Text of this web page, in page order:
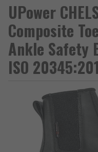
UPower
Composite
Ankle Safety
ISO